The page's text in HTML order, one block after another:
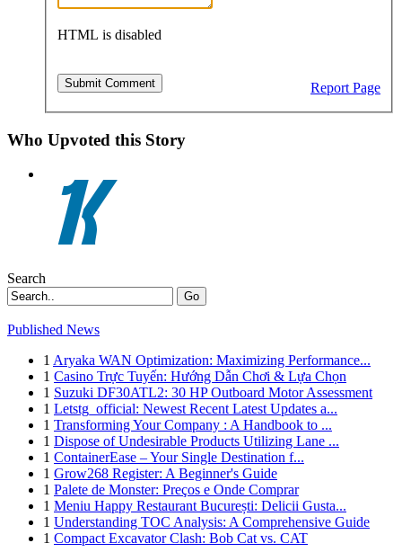
HTML is disabled
Report Page
Who Upvoted this Story
Search
Go
Published News
1 Aryaka WAN Optimization: Maximizing Performance...
1 Casino Trực Tuyến: Hướng Dẫn Chơi & Lựa Chọn
1 Suzuki DF30ATL2: 30 HP Outboard Motor Assessment
1 Letstg_official: Newest Recent Latest Updates a...
1 Transforming Your Company : A Handbook to ...
1 Dispose of Undesirable Products Utilizing Lane ...
1 ContainerEase – Your Single Destination f...
1 Grow268 Register: A Beginner's Guide
1 Palete de Monster: Preços e Onde Comprar
1 Meniu Happy Restaurant București: Delicii Gusta...
1 Understanding TOC Analysis: A Comprehensive Guide
1 Compact Excavator Clash: Bob Cat vs. CAT